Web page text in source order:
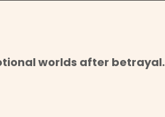
worlds after betrayal.